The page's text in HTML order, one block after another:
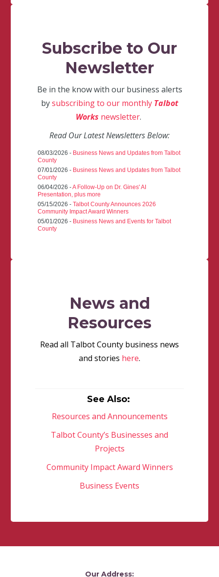
Subscribe to Our
Newsletter
Be in the know with our business alerts
bysubscribing to our monthly Talbot
Works newsletter.
Read Our Latest Newsletters Below:
08/03/2026 - Business News and Updates from Talbot
County
07/01/2026 - Business News and Updates from Talbot
County
06/04/2026 -A Follow-Up on Dr. Gines' AI
Presentation, plus more
05/15/2026 -Talbot County Announces 2026
Community Impact Award Winners
05/01/2026 - Business News and Events for Talbot
County
News and
Resources
Read all Talbot County business news
and stories here.
See Also:
Resources and Announcements
Talbot County’s Businesses and
Projects
Community Impact Award Winners
Business Events
Our Address: